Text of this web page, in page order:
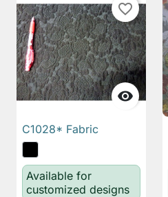

favorite_border
C1028* Fabric
Available for
customized designs